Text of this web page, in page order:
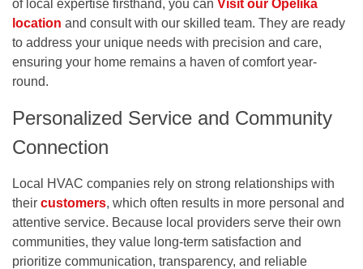
of local expertise firsthand, you can Visit our Opelika
location and consult with our skilled team. They are ready
to address your unique needs with precision and care,
ensuring your home remains a haven of comfort year-
round.
Personalized Service and Community
Connection
Local HVAC companies rely on strong relationships with
their customers, which often results in more personal and
attentive service. Because local providers serve their own
communities, they value long-term satisfaction and
prioritize communication, transparency, and reliable